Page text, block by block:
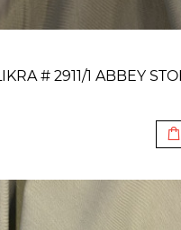
# 2911/1 ABBEY